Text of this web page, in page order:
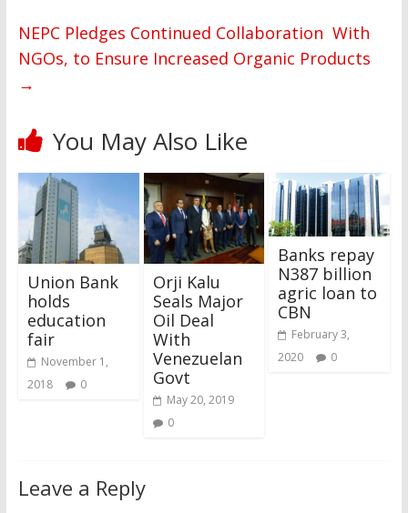
NEPC Pledges Continued Collaboration With
NGOs, to Ensure Increased Organic Products
→
You May Also Like
Union Bank
holds
education
fair
November 1,
2018
0
Orji Kalu
Seals Major
Oil Deal
With
Venezuelan
Govt
May 20, 2019
0
Banks repay
N387 billion
agric loan to
CBN
February 3,
2020
0
Leave a Reply